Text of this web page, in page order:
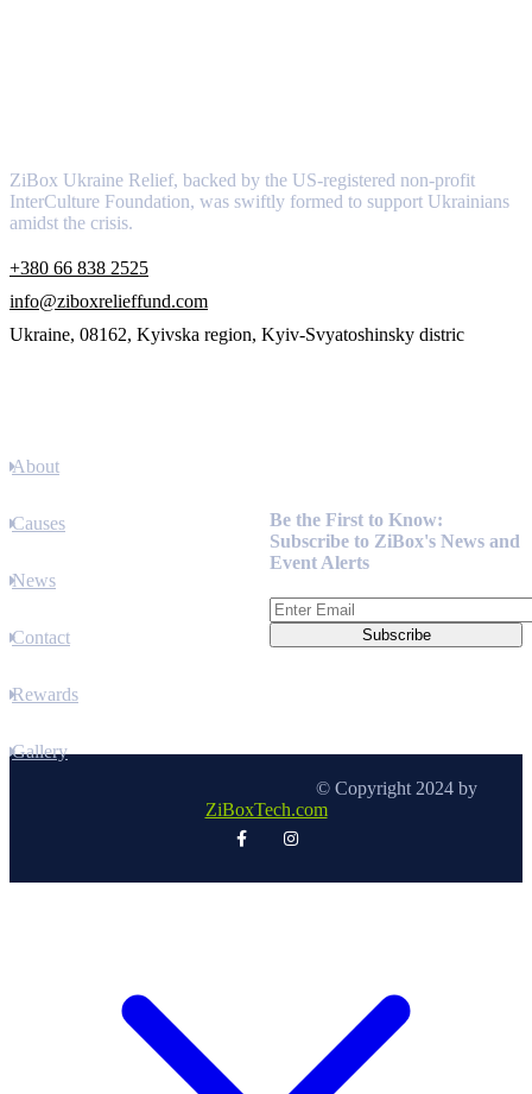
ZiBox Ukraine Relief, backed by the US-registered non-profit
InterCulture Foundation, was swiftly formed to support Ukrainians
amidst the crisis.
+380 66 838 2525
info@ziboxrelieffund.com
Ukraine, 08162, Kyivska region, Kyiv-Svyatoshinsky distric
About
Causes
News
Contact
Rewards
Gallery
Be the First to Know:
Subscribe to ZiBox's News and
Event Alerts
© Copyright 2024 by
ZiBoxTech.com